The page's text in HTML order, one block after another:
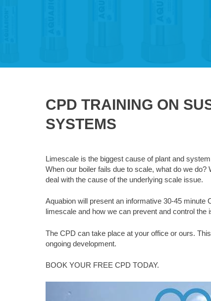
CPD TRAINING ON
SYSTEMS
Limescale is the biggest cause of plant and
When our boiler fails due to scale, what do we do?
deal with the cause of the underlying scale issue.
Aquabion will present an informative 30-45 minute
limescale and how we can prevent and control the
The CPD can take place at your office or ours.
ongoing development.
BOOK YOUR FREE CPD TODAY.